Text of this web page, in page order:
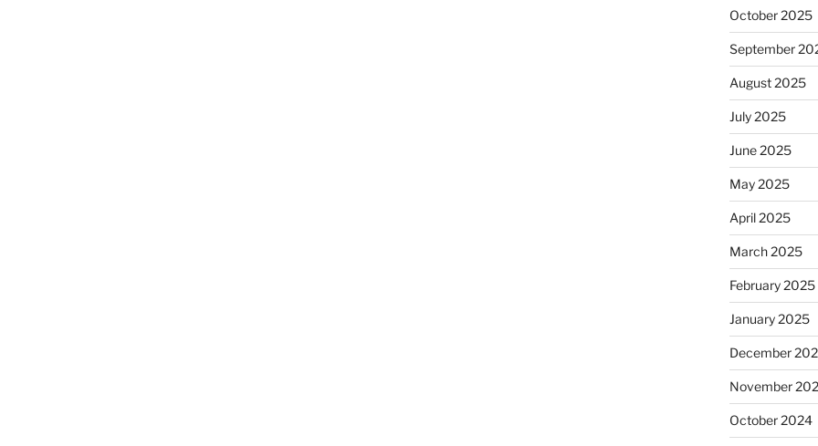
October 2025
September
August 2025
July 2025
June 2025
May 2025
April 2025
March 2025
February 2025
January 2025
December
November
October 2024